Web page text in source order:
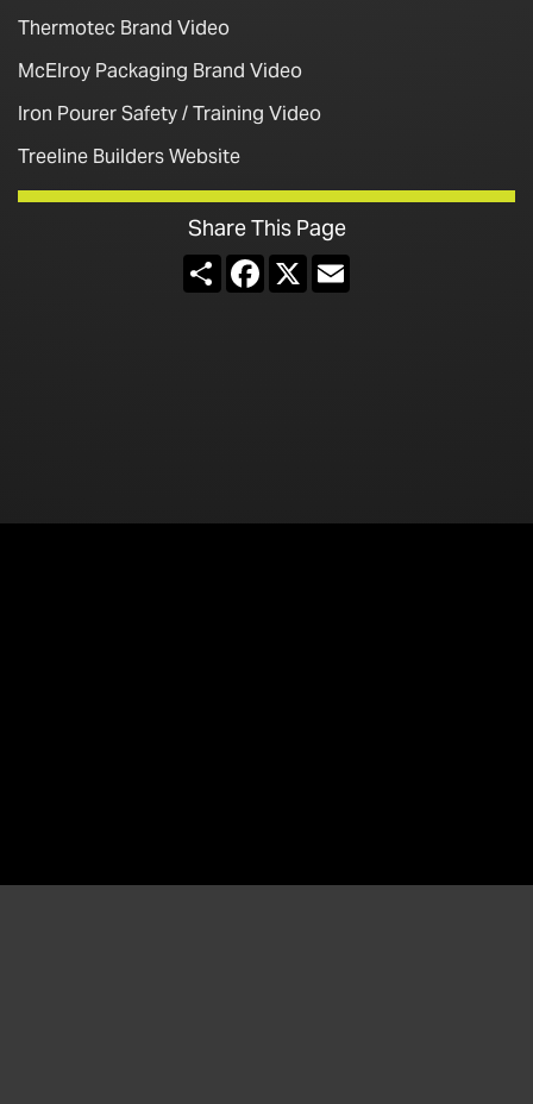
Thermotec Brand Video
McElroy Packaging Brand Video
Iron Pourer Safety / Training Video
Treeline Builders Website
Share This Page
ShareFacebook
X